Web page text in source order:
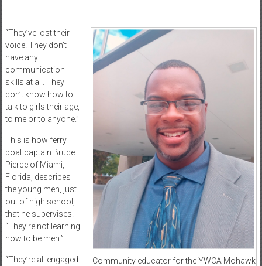
Community educator for the YWCA Mohawk
“They’ve lost their
voice! They don’t
have any
communication
skills at all. They
don’t know how to
talk to girls their age,
to me or to anyone.”
This is how ferry
boat captain Bruce
Pierce of Miami,
Florida, describes
the young men, just
out of high school,
that he supervises.
“They’re not learning
how to be men.”
“They’re all engaged